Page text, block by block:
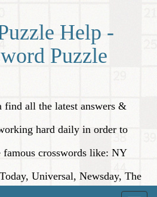
Help -
Puzzle
find all the latest answers &
hard daily in order to
crosswords like: NY
Universal, Newsday, The